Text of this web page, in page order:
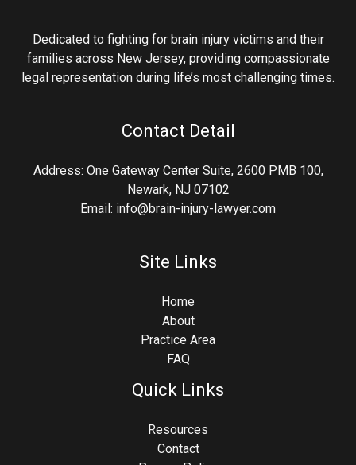
Dedicated to fighting for brain injury victims and their
families across New Jersey, providing compassionate
legal representation during life’s most challenging times.
Contact Detail
Address: One Gateway Center Suite, 2600 PMB 100,
Newark, NJ 07102
Email: info@brain-injury-lawyer.com
Site Links
Home
About
Practice Area
FAQ
Quick Links
Resources
Contact